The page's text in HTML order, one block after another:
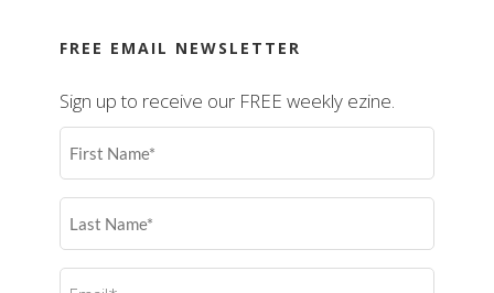
FREE EMAIL NEWSLETTER
Sign up to receive our FREE weekly ezine.
First
Name
Last
Name
Email